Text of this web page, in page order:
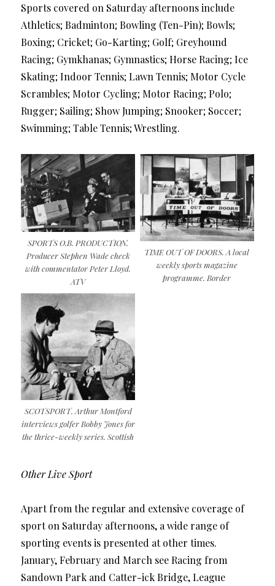
Sports covered on Saturday afternoons include
Athletics; Badminton; Bowling (Ten-Pin); Bowls;
Boxing; Cricket; Go-Karting; Golf; Greyhound
Racing; Gymkhanas; Gymnastics; Horse Racing; Ice
Skating; Indoor Tennis; Lawn Tennis; Motor Cycle
Scrambles; Motor Cycling; Motor Racing; Polo;
Rugger; Sailing; Show Jumping; Snooker; Soccer;
Swimming; Table Tennis; Wrestling.
SPORTS O.B. PRODUCTION.
Producer Stephen Wade check
with commentator Peter Lloyd.
ATV
TIME OUT OF DOORS. A local
weekly sports magazine
programme. Border
SCOTSPORT. Arthur Montford
interviews golfer Bobby Jones for
the thrice-weekly series. Scottish
Other Live Sport
Apart from the regular and extensive coverage of
sport on Saturday afternoons, a wide range of
sporting events is presented at other times.
January, February and March see Racing from
Sandown Park and Catter-ick Bridge, League